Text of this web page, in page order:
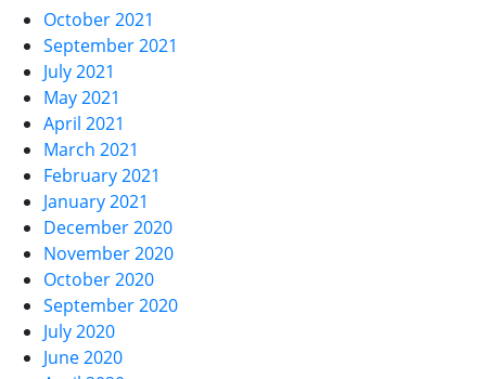
October 2021
September 2021
July 2021
May 2021
April 2021
March 2021
February 2021
January 2021
December 2020
November 2020
October 2020
September 2020
July 2020
June 2020